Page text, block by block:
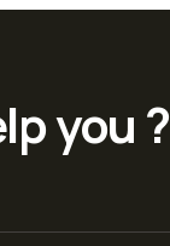
you ?